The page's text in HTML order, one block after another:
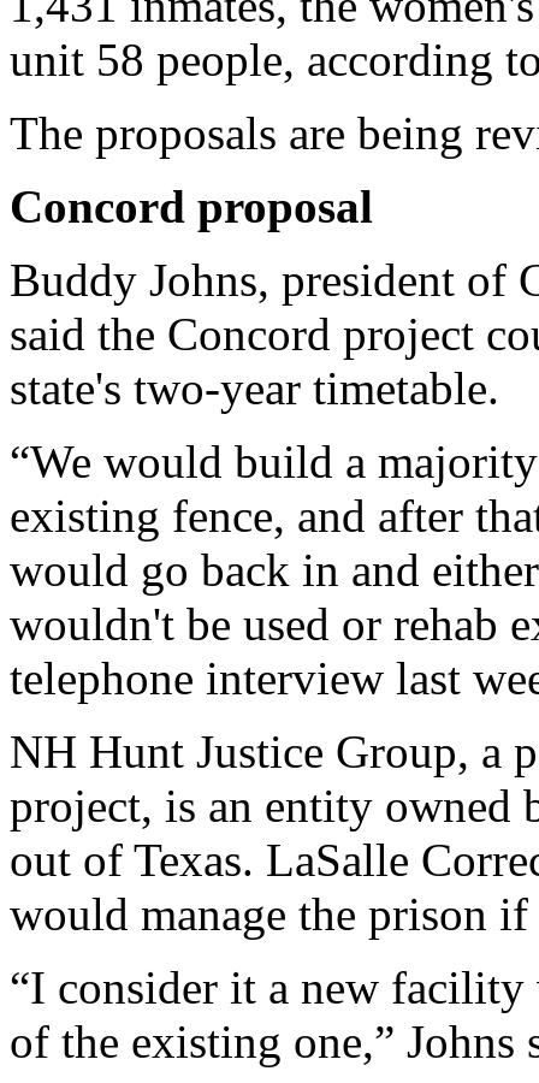
unit 58 people, according
The proposals are being
Concord proposal
Buddy Johns, president of
said the Concord project
state's two-year timetable.
“We would build a
existing fence, and after
would go back in and
wouldn't be used or rehab
telephone interview last
NH Hunt Justice Group, a
project, is an entity owned
out of Texas. LaSalle
would manage the prison
“I consider it a new
of the existing one,” Johns